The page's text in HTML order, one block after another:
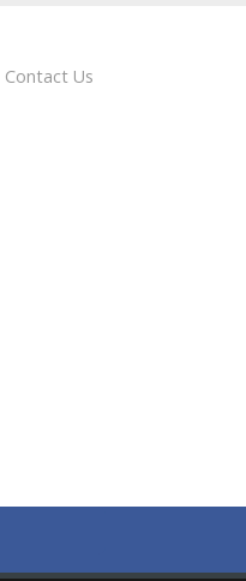
Contact Us